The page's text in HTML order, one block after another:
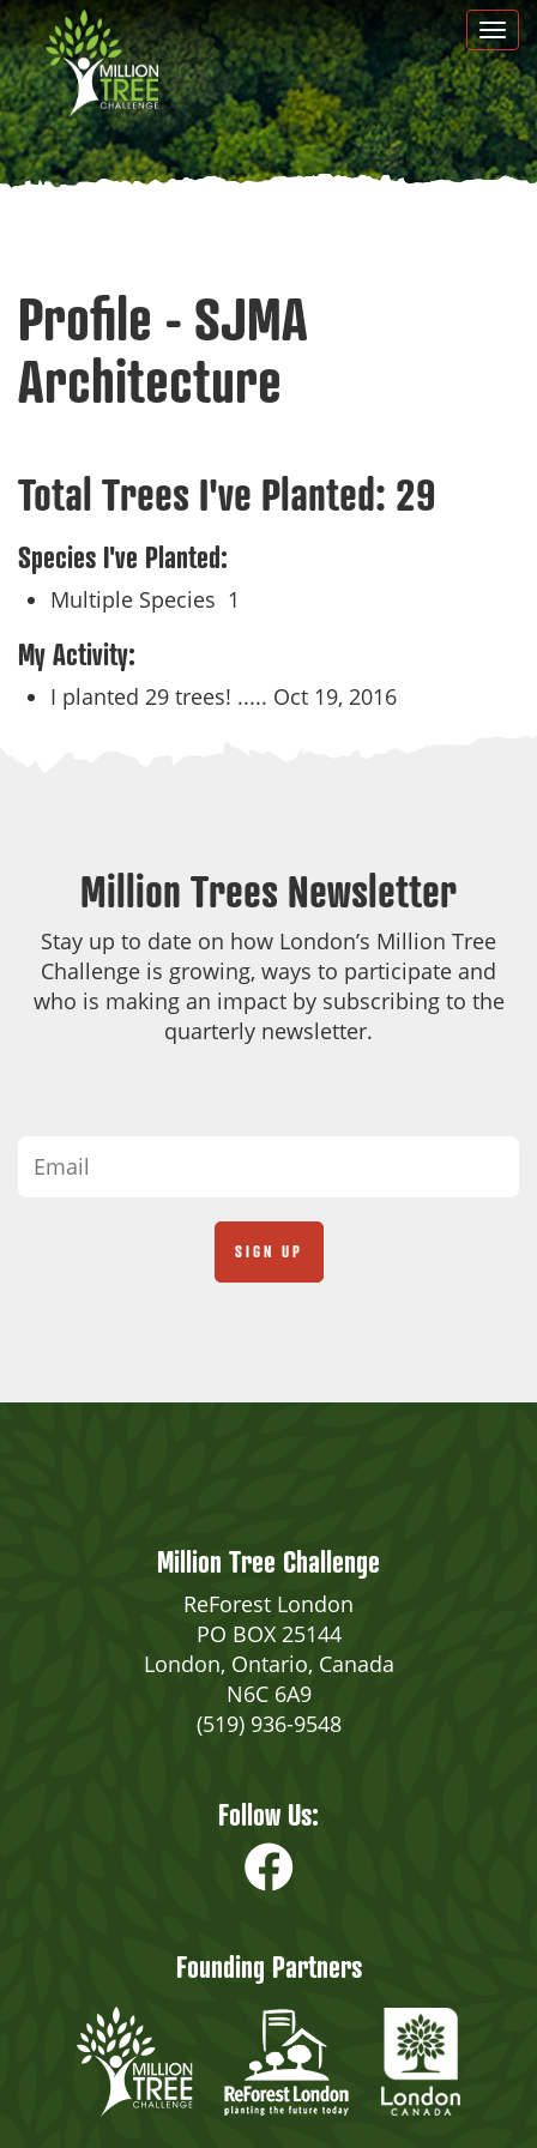
Skip
to
main
content
Profile - SJMA
Architecture
Total Trees I've Planted: 29
Species I've Planted:
Multiple Species 1
My Activity:
I planted 29 trees! ..... Oct 19, 2016
Million Trees Newsletter
Stay up to date on how London’s Million Tree
Challenge is growing, ways to participate and
who is making an impact by subscribing to the
quarterly newsletter.
Million Tree Challenge
ReForest London
PO BOX 25144
London, Ontario, Canada
N6C 6A9
(519) 936-9548
Follow Us:
Founding Partners